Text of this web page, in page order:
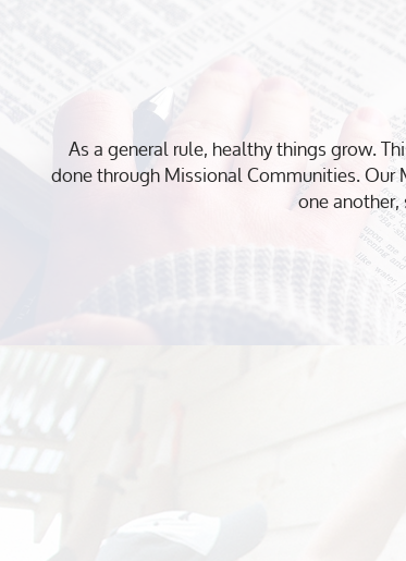
As a general rule, healthy things grow.
done through Missional Communities.
one